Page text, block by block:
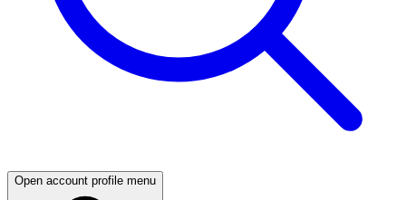
Open account profile menu